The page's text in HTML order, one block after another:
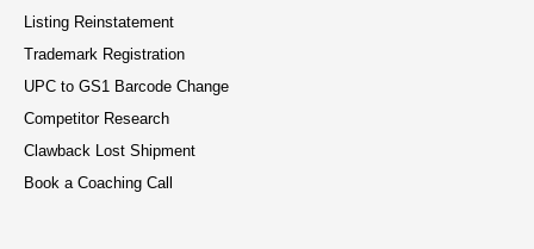
Listing Reinstatement
Trademark Registration
UPC to GS1 Barcode Change
Competitor Research
Clawback Lost Shipment
Book a Coaching Call